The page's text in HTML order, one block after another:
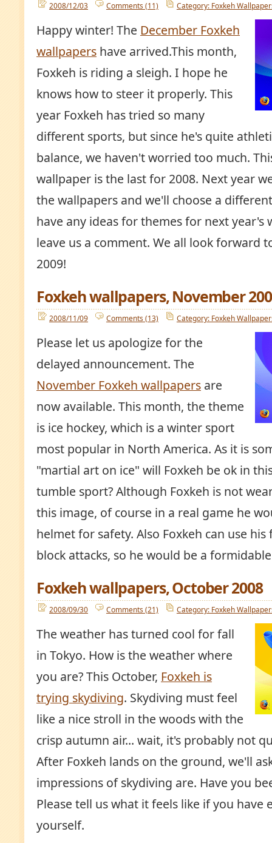
2008/12/03 Comments (11) Category: Foxkeh
Happy winter! The December Foxkeh
wallpapers have arrived.This month,
Foxkeh is riding a sleigh. I hope he
knows how to steer it properly. This
year Foxkeh has tried so many
different sports, but since he's quite
balance, we haven't worried too much.
wallpaper is the last for 2008. Next year
the wallpapers and we'll choose a
have any ideas for themes for next year's
leave us a comment. We all look forward
2009!
Foxkeh wallpapers, November
2008/11/09 Comments (13) Category: Foxkeh
Please let us apologize for the
delayed announcement. The
November Foxkeh wallpapers are
now available. This month, the theme
is ice hockey, which is a winter sport
most popular in North America. As it is
"martial art on ice" will Foxkeh be ok in
tumble sport? Although Foxkeh is not
this image, of course in a real game he
helmet for safety. Also Foxkeh can use
block attacks, so he would be a
Foxkeh wallpapers, October 2008
2008/09/30 Comments (21) Category: Foxkeh
The weather has turned cool for fall
in Tokyo. How is the weather where
you are? This October, Foxkeh is
trying skydiving. Skydiving must feel
like a nice stroll in the woods with the
crisp autumn air... wait, it's probably not
After Foxkeh lands on the ground, we'll
impressions of skydiving are. Have you
Please tell us what it feels like if you have
yourself.